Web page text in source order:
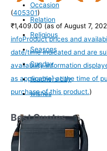
(405301)
₹1,409.00 (as of August 7,
infoProduct prices and
date/time indicated and are
availability information
as applicable] at the time of
purchase of this product.)
Occasion
Relation
Religious
Seasons
Sunday
teachers day
wishes
Best Quotes